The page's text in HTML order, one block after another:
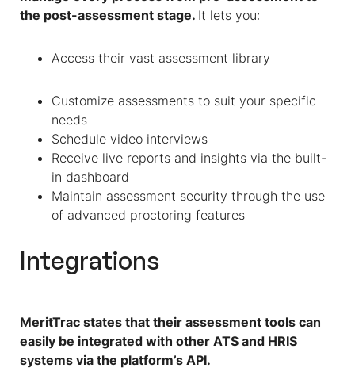
the post-assessment stage. It lets you:
Access their vast assessment library
Customize assessments to suit your specific
needs
Schedule video interviews
Receive live reports and insights via the built-
in dashboard
Maintain assessment security through the use
of advanced proctoring features
Integrations
MeritTrac states that their assessment tools can
easily be integrated with other ATS and HRIS
systems via the platform’s API.